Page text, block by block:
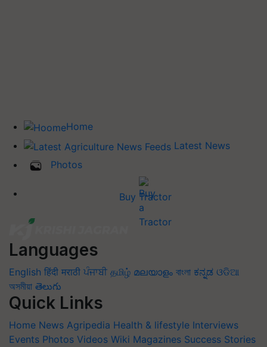
Home
Latest News
Photos
Buy Tractor
Languages
English हिंदी मराठी ਪੰਜਾਬੀ தமிழ் മലയാളം বাংলা ಕನ್ನಡ ଓଡିଆ
অসমীয়া తెలుగు
Quick Links
Home News Agripedia Health & lifestyle Interviews
Events Photos Videos Wiki Magazines Success Stories